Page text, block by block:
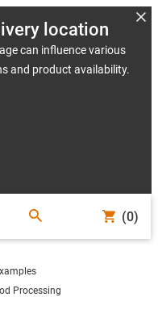
location
can influence various
and product availability.
(0)
Processing